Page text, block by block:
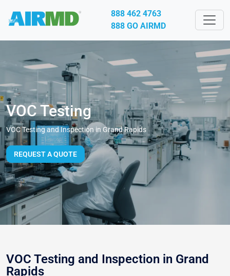
888 462 4763
888 GO AIRMD
VOC Testing
VOC Testing and Inspection in Grand Rapids
REQUEST A QUOTE
VOC Testing and Inspection in Grand
Rapids